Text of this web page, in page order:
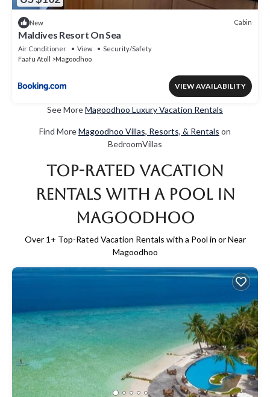
New Cabin
Maldives Resort On Sea
Air Conditioner View
Security/Safety
Faafu Atoll
Magoodhoo
VIEW AVAILABILITY
See MoreMagoodhoo Luxury Vacation Rentals
Find MoreMagoodhoo Villas, Resorts, & Rentals on
BedroomVillas
Top-Rated Vacation
Rentals with a Pool in
Magoodhoo
Over 1 + Top-Rated Vacation Rentals with a Pool in or Near
Magoodhoo